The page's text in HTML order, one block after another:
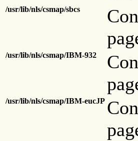
/usr/lib/nls/csmap/sbcs
/usr/lib/nls/csmap/IBM-932
/usr/lib/nls/csmap/IBM-eucJP